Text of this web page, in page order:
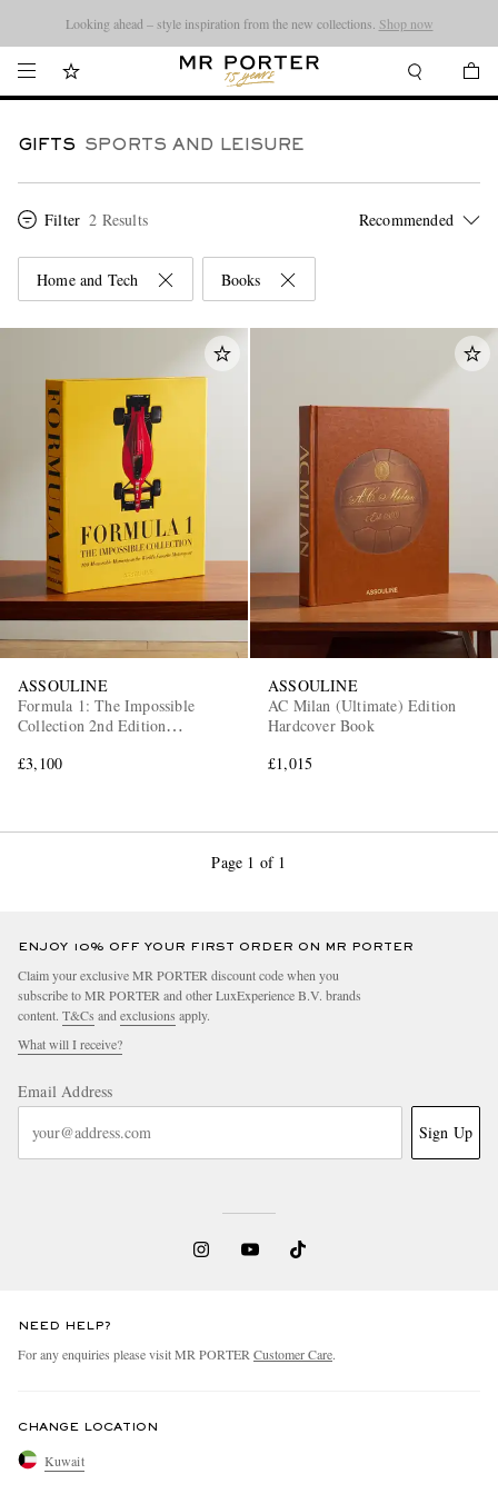
Looking ahead – style inspiration from the new collections. Shop now
GIFTS SPORTS AND LEISURE
Filter 2 Results
Home and Tech Books
ASSOULINE
Formula 1: The Impossible
Collection 2nd Edition
£3,100
ASSOULINE
AC Milan (Ultimate) Edition
Hardcover Book
£1,015
Page 1 of 1
ENJOY 10% OFF YOUR FIRST ORDER ON MR PORTER
Claim your exclusive MR PORTER discount code when you
subscribe to MR PORTER and other LuxExperience B.V. brands
content. T&Cs and exclusions apply.
What will I receive?
Email Address
Sign Up
NEED HELP?
For any enquiries please visit MR PORTER Customer Care.
CHANGE LOCATION
Kuwait